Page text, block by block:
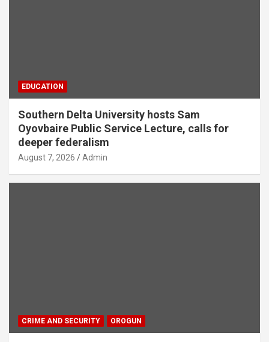
EDUCATION
Southern Delta University hosts Sam
Oyovbaire Public Service Lecture, calls for
deeper federalism
August 7, 2026 Admin
CRIME AND SECURITY OROGUN